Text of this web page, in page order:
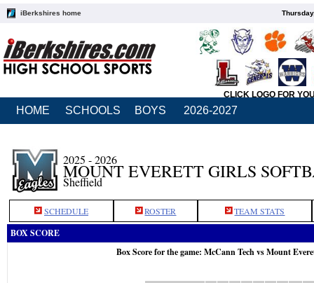
iBerkshires home
CLICK LOGO FOR
HOME SCHOOLS BOYS 2026-2027
2025 - 2026
MOUNT EVERETT GIRLS
Sheffield
SCHEDULE ROSTER TEAM STATS
BOX SCORE
Box Score for the game: McCann Tech vs Mount